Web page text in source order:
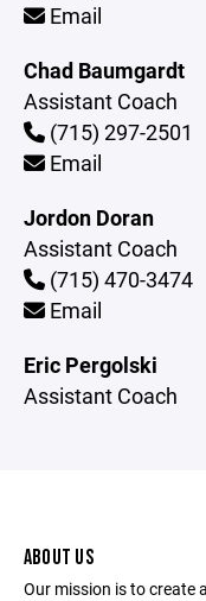
Email
Chad Baumgardt
Assistant Coach
(715) 297-2501
Email
Jordon Doran
Assistant Coach
(715) 470-3474
Email
Eric Pergolski
Assistant Coach
ABOUT US
Our mission is to create